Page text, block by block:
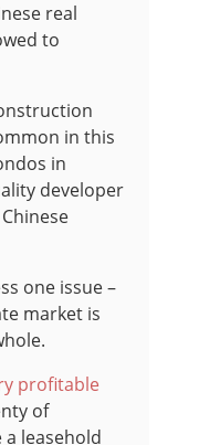
real
to
in this
in
developer
one issue –
market is
profitable
of
a leasehold